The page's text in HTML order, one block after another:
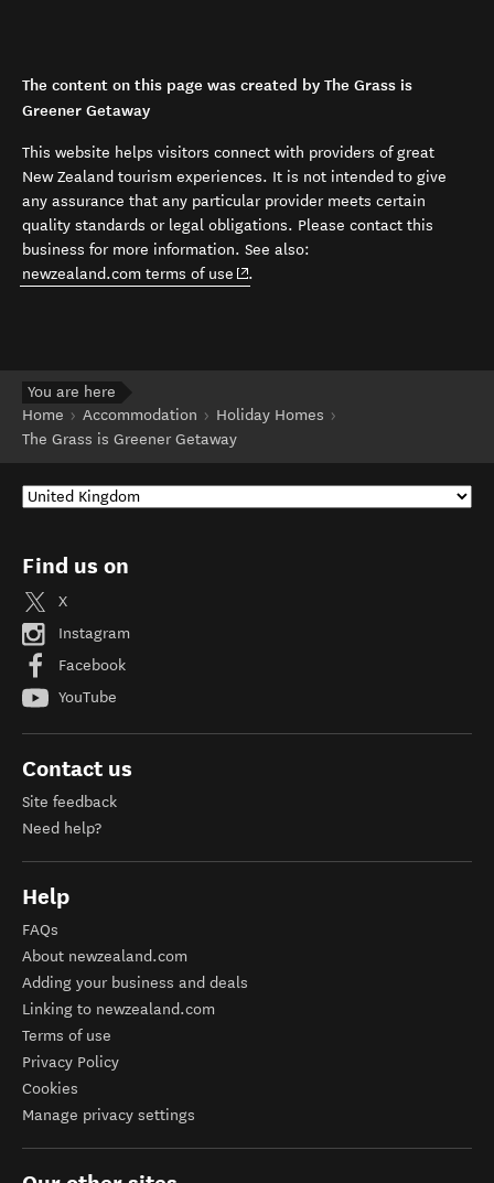
The content on this page was created by The Grass is
Greener Getaway
This website helps visitors connect with providers of great
New Zealand tourism experiences. It is not intended to give
any assurance that any particular provider meets certain
quality standards or legal obligations. Please contact this
business for more information. See also:
newzealand.com terms of use (opens in new window)
.
You are here
Home
Accommodation
Holiday Homes
The Grass is Greener Getaway
Find us on
X
Instagram
Facebook
YouTube
Contact us
Site feedback
Need help?
Help
FAQs
About newzealand.com
Adding your business and deals
Linking to newzealand.com
Terms of use
Privacy Policy
Cookies
Manage privacy settings